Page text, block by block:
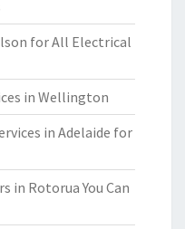
for All Electrical
in Wellington
in Adelaide for
in Rotorua You Can